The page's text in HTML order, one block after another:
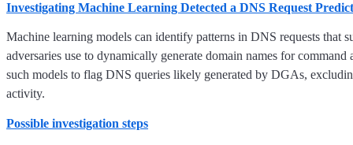
Investigating Machine Learning Detected a DNS Request
Machine learning models can identify patterns in DNS requests
adversaries use to dynamically generate domain names for
such models to flag DNS queries likely generated by DGAs,
activity.
Possible investigation steps